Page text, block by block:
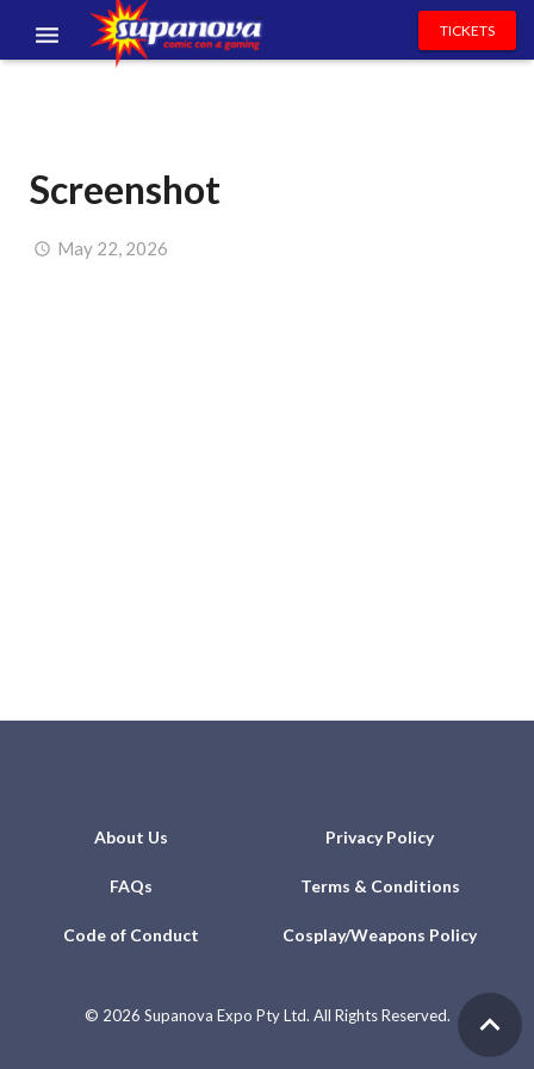
VOLUNTEERS
NEWS & ENTERTAINMENT
TICKETS
Screenshot
May 22, 2026
About Us Privacy Policy
FAQs Terms & Conditions
Code of Conduct Cosplay/Weapons Policy
© 2026 Supanova Expo Pty Ltd. All Rights Reserved.